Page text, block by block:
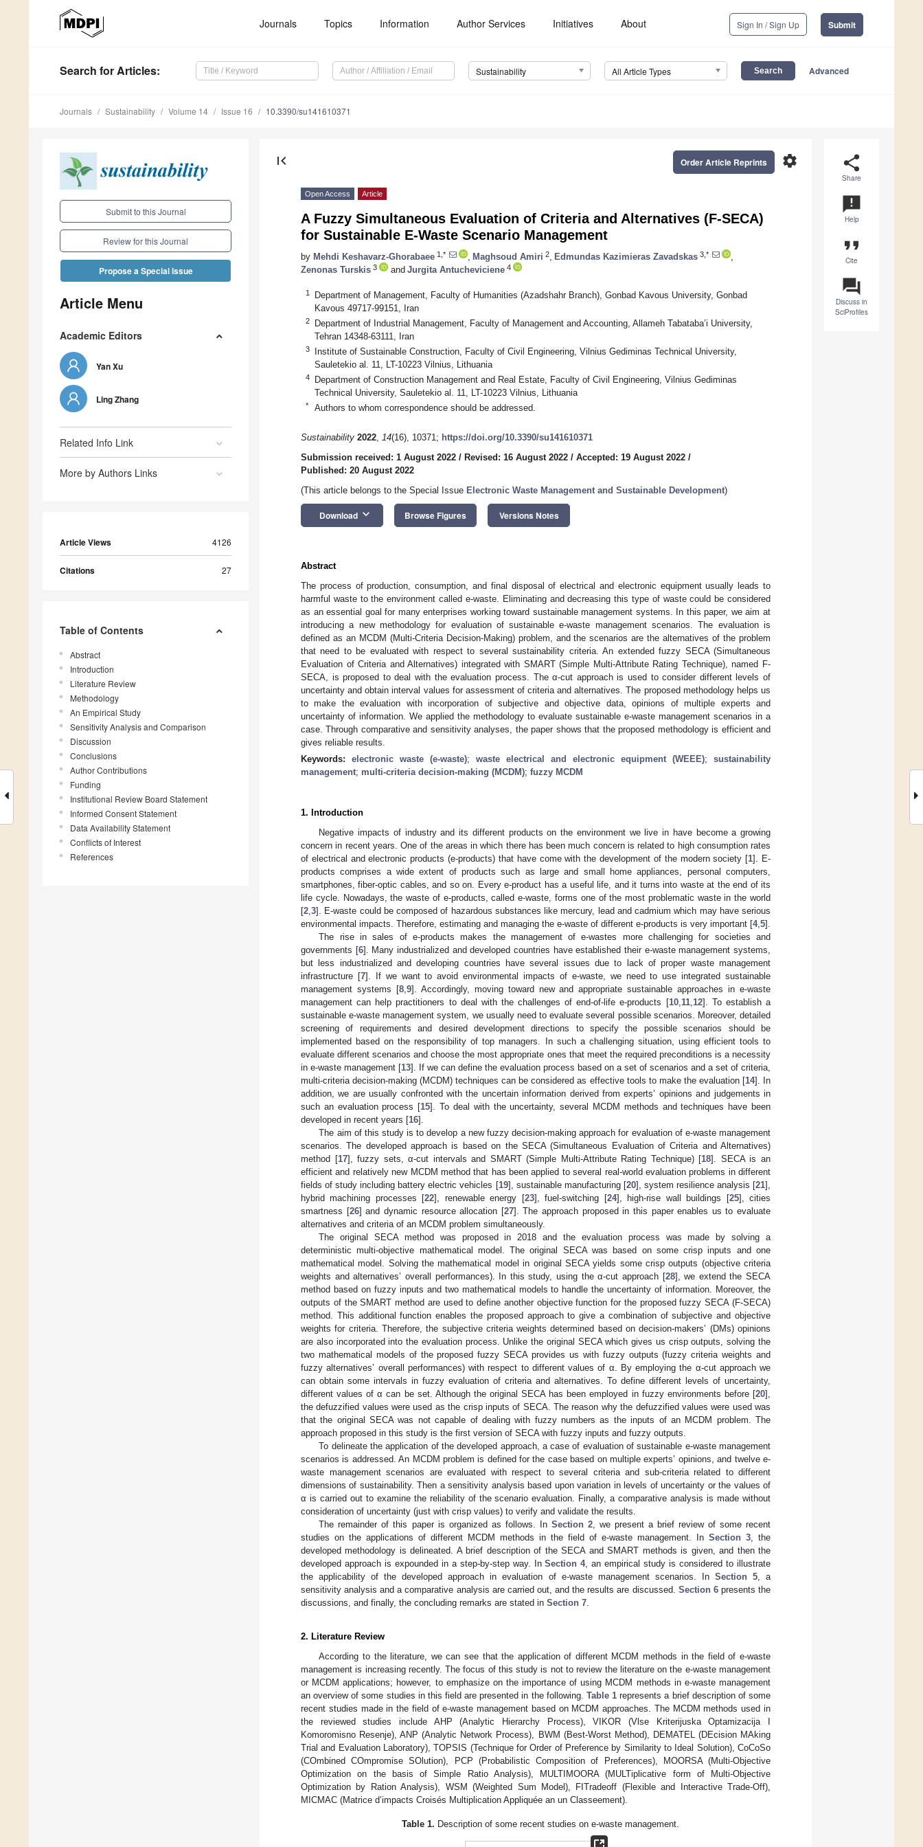
Journals Topics Information Author Services Initiatives About Sign In / Sign Up Submit
Search for Articles: Sustainability All Article Types Advanced
Journals Sustainability Volume 14 Issue 16 10.3390/su141610371
Submit to this Journal
Review for this Journal
Propose a Special Issue
Article Menu
Academic Editors
Yan Xu
Ling Zhang
Related Info Link
More by Authors Links
Article Views 4126
Citations 27
Table of Contents
Abstract
Introduction
Literature Review
Methodology
An Empirical Study
Sensitivity Analysis and Comparison
Discussion
Conclusions
Author Contributions
Funding
Institutional Review Board Statement
Informed Consent Statement
Data Availability Statement
Conflicts of Interest
References
share
Share
announcement
Help
format_quote
Cite
question_answer
Discuss in
SciProfiles
first_page settings
Order Article Reprints
Open Access Article
A Fuzzy Simultaneous Evaluation of Criteria and Alternatives (F-SECA)
for Sustainable E-Waste Scenario Management
by Mehdi Keshavarz-Ghorabaee 1,* Maghsoud Amiri 2 Edmundas Kazimieras Zavadskas 3,*
Zenonas Turskis 3 and Jurgita Antucheviciene 4
1
Department of Management, Faculty of Humanities (Azadshahr Branch), Gonbad Kavous University, Gonbad
Kavous 49717-99151, Iran
2
Department of Industrial Management, Faculty of Management and Accounting, Allameh Tabataba’i University,
Tehran 14348-63111, Iran
3
Institute of Sustainable Construction, Faculty of Civil Engineering, Vilnius Gediminas Technical University,
Sauletekio al. 11, LT-10223 Vilnius, Lithuania
4
Department of Construction Management and Real Estate, Faculty of Civil Engineering, Vilnius Gediminas
Technical University, Sauletekio al. 11, LT-10223 Vilnius, Lithuania
* Authors to whom correspondence should be addressed.
Sustainability 2022, 14(16), 10371; https://doi.org/10.3390/su141610371
Submission received: 1 August 2022 / Revised: 16 August 2022 / Accepted: 19 August 2022 /
Published: 20 August 2022
(This article belongs to the Special Issue Electronic Waste Management and Sustainable Development)
Download keyboard_arrow_down Browse Figures Versions Notes
Abstract
The process of production, consumption, and final disposal of electrical and electronic equipment usually leads to
harmful waste to the environment called e-waste. Eliminating and decreasing this type of waste could be considered
as an essential goal for many enterprises working toward sustainable management systems. In this paper, we aim at
introducing a new methodology for evaluation of sustainable e-waste management scenarios. The evaluation is
defined as an MCDM (Multi-Criteria Decision-Making) problem, and the scenarios are the alternatives of the problem
that need to be evaluated with respect to several sustainability criteria. An extended fuzzy SECA (Simultaneous
Evaluation of Criteria and Alternatives) integrated with SMART (Simple Multi-Attribute Rating Technique), named F-
SECA, is proposed to deal with the evaluation process. The α-cut approach is used to consider different levels of
uncertainty and obtain interval values for assessment of criteria and alternatives. The proposed methodology helps us
to make the evaluation with incorporation of subjective and objective data, opinions of multiple experts and
uncertainty of information. We applied the methodology to evaluate sustainable e-waste management scenarios in a
case. Through comparative and sensitivity analyses, the paper shows that the proposed methodology is efficient and
gives reliable results.
Keywords: electronic waste (e-waste); waste electrical and electronic equipment (WEEE); sustainability
management; multi-criteria decision-making (MCDM); fuzzy MCDM
1. Introduction
Negative impacts of industry and its different products on the environment we live in have become a growing
concern in recent years. One of the areas in which there has been much concern is related to high consumption rates
of electrical and electronic products (e-products) that have come with the development of the modern society [1]. E-
products comprises a wide extent of products such as large and small home appliances, personal computers,
smartphones, fiber-optic cables, and so on. Every e-product has a useful life, and it turns into waste at the end of its
life cycle. Nowadays, the waste of e-products, called e-waste, forms one of the most problematic waste in the world
[2 3]. E-waste could be composed of hazardous substances like mercury, lead and cadmium which may have serious
environmental impacts. Therefore, estimating and managing the e-waste of different e-products is very important [4, 5].
The rise in sales of e-products makes the management of e-wastes more challenging for societies and
governments [6]. Many industrialized and developed countries have established their e-waste management systems,
but less industrialized and developing countries have several issues due to lack of proper waste management
infrastructure [7]. If we want to avoid environmental impacts of e-waste, we need to use integrated sustainable
management systems [8, 9]. Accordingly, moving toward new and appropriate sustainable approaches in e-waste
management can help practitioners to deal with the challenges of end-of-life e-products [10, 11, 12]. To establish a
sustainable e-waste management system, we usually need to evaluate several possible scenarios. Moreover, detailed
screening of requirements and desired development directions to specify the possible scenarios should be
implemented based on the responsibility of top managers. In such a challenging situation, using efficient tools to
evaluate different scenarios and choose the most appropriate ones that meet the required preconditions is a necessity
in e-waste management [13]. If we can define the evaluation process based on a set of scenarios and a set of criteria,
multi-criteria decision-making (MCDM) techniques can be considered as effective tools to make the evaluation [14]. In
addition, we are usually confronted with the uncertain information derived from experts’ opinions and judgements in
such an evaluation process [15]. To deal with the uncertainty, several MCDM methods and techniques have been
developed in recent years [16].
The aim of this study is to develop a new fuzzy decision-making approach for evaluation of e-waste management
scenarios. The developed approach is based on the SECA (Simultaneous Evaluation of Criteria and Alternatives)
method [17], fuzzy sets, α-cut intervals and SMART (Simple Multi-Attribute Rating Technique) [18]. SECA is an
efficient and relatively new MCDM method that has been applied to several real-world evaluation problems in different
fields of study including battery electric vehicles [19], sustainable manufacturing [20], system resilience analysis [21],
hybrid machining processes [22], renewable energy [23], fuel-switching [24], high-rise wall buildings [25], cities
smartness [26] and dynamic resource allocation [27]. The approach proposed in this paper enables us to evaluate
alternatives and criteria of an MCDM problem simultaneously.
The original SECA method was proposed in 2018 and the evaluation process was made by solving a
deterministic multi-objective mathematical model. The original SECA was based on some crisp inputs and one
mathematical model. Solving the mathematical model in original SECA yields some crisp outputs (objective criteria
weights and alternatives’ overall performances). In this study, using the α-cut approach [28], we extend the SECA
method based on fuzzy inputs and two mathematical models to handle the uncertainty of information. Moreover, the
outputs of the SMART method are used to define another objective function for the proposed fuzzy SECA (F-SECA)
method. This additional function enables the proposed approach to give a combination of subjective and objective
weights for criteria. Therefore, the subjective criteria weights determined based on decision-makers’ (DMs) opinions
are also incorporated into the evaluation process. Unlike the original SECA which gives us crisp outputs, solving the
two mathematical models of the proposed fuzzy SECA provides us with fuzzy outputs (fuzzy criteria weights and
fuzzy alternatives’ overall performances) with respect to different values of α. By employing the α-cut approach we
can obtain some intervals in fuzzy evaluation of criteria and alternatives. To define different levels of uncertainty,
different values of α can be set. Although the original SECA has been employed in fuzzy environments before [20],
the defuzzified values were used as the crisp inputs of SECA. The reason why the defuzzified values were used was
that the original SECA was not capable of dealing with fuzzy numbers as the inputs of an MCDM problem. The
approach proposed in this study is the first version of SECA with fuzzy inputs and fuzzy outputs.
To delineate the application of the developed approach, a case of evaluation of sustainable e-waste management
scenarios is addressed. An MCDM problem is defined for the case based on multiple experts’ opinions, and twelve e-
waste management scenarios are evaluated with respect to several criteria and sub-criteria related to different
dimensions of sustainability. Then a sensitivity analysis based upon variation in levels of uncertainty or the values of
α is carried out to examine the reliability of the scenario evaluation. Finally, a comparative analysis is made without
consideration of uncertainty (just with crisp values) to verify and validate the results.
The remainder of this paper is organized as follows. In Section 2, we present a brief review of some recent
studies on the applications of different MCDM methods in the field of e-waste management. In Section 3 , the
developed methodology is delineated. A brief description of the SECA and SMART methods is given, and then the
developed approach is expounded in a step-by-step way. InSection 4, an empirical study is considered to illustrate
the applicability of the developed approach in evaluation of e-waste management scenarios. In Section 5, a
sensitivity analysis and a comparative analysis are carried out, and the results are discussed. Section 6presents the
discussions, and finally, the concluding remarks are stated in Section 7
2. Literature Review
According to the literature, we can see that the application of different MCDM methods in the field of e-waste
management is increasing recently. The focus of this study is not to review the literature on the e-waste management
or MCDM applications; however, to emphasize on the importance of using MCDM methods in e-waste management
an overview of some studies in this field are presented in the following. Table 1 represents a brief description of some
recent studies made in the field of e-waste management based on MCDM approaches. The MCDM methods used in
the reviewed studies include AHP (Analytic Hierarchy Process), VIKOR (Vlse Kriterijuska Optamizacija I
Komoromisno Resenje), ANP (Analytic Network Process), BWM (Best-Worst Method), DEMATEL (DEcision MAking
Trial and Evaluation Laboratory), TOPSIS (Technique for Order of Preference by Similarity to Ideal Solution), CoCoSo
(COmbined COmpromise SOlution), PCP (Probabilistic Composition of Preferences), MOORSA (Multi-Objective
Optimization on the basis of Simple Ratio Analysis), MULTIMOORA (MULTiplicative form of Multi-Objective
Optimization by Ration Analysis), WSM (Weighted Sum Model), FITradeoff (Flexible and Interactive Trade-Off),
MICMAC (Matrice d’impacts Croisés Multiplication Appliquée an un Classeement).
Table 1. Description of some recent studies on e-waste management.